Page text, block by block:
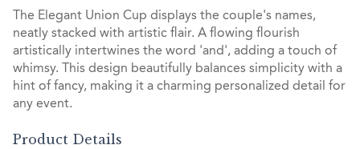
The Elegant Union Cup displays the couple's names,
neatly stacked with artistic flair. A flowing flourish
artistically intertwines the word 'and', adding a touch of
whimsy. This design beautifully balances simplicity with a
hint of fancy, making it a charming personalized detail for
any event.
Product Details